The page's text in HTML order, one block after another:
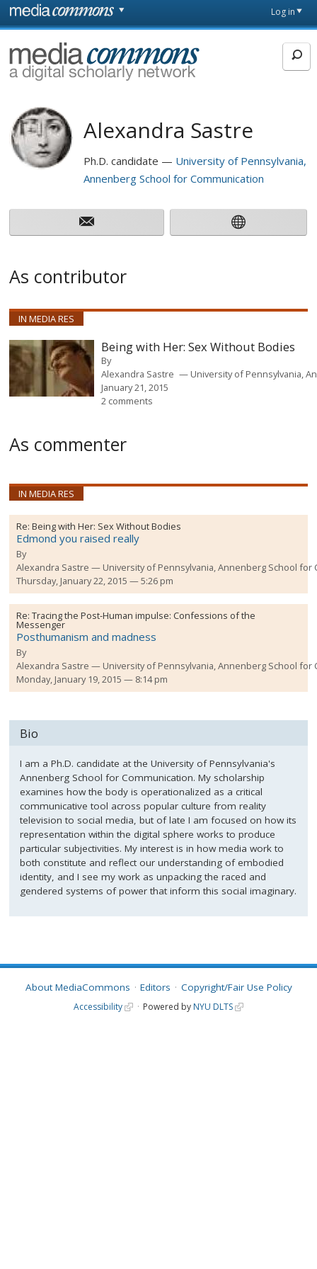
Skip to main content
page
Log in
MediaCommons
Alexandra Sastre
Ph.D. candidate
University of Pennsylvania,
Annenberg School for Communication
As contributor
IN MEDIA RES
Being with Her: Sex Without Bodies
By
Alexandra Sastre
University of Pennsylvania,
January 21, 2015
2 comments
As commenter
IN MEDIA RES
Re:Being with Her: Sex Without Bodies
Edmond you raised really
By
Alexandra Sastre
University of Pennsylvania, Annenberg School for
Thursday, January 22, 2015 — 5:26 pm
Re:Tracing the Post-Human impulse: Confessions of the
Messenger
Posthumanism and madness
By
Alexandra Sastre
University of Pennsylvania, Annenberg School for
Monday, January 19, 2015 — 8:14 pm
Bio
I am a Ph.D. candidate at the University of Pennsylvania's
Annenberg School for Communication. My scholarship
examines how the body is operationalized as a critical
communicative tool across popular culture from reality
television to social media, but of late I am focused on how its
representation within the digital sphere works to produce
particular subjectivities. My interest is in how media work to
both constitute and reflect our understanding of embodied
identity, and I see my work as unpacking the raced and
gendered systems of power that inform this social imaginary.
About MediaCommons Editors Copyright/Fair Use Policy
Accessibility Powered by NYU DLTS